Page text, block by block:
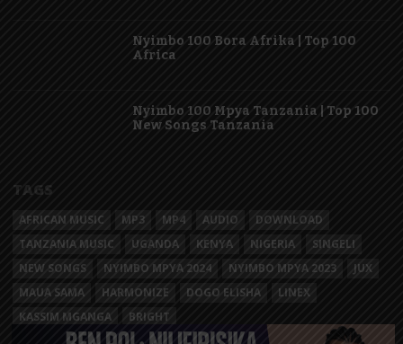
Nyimbo 100 Bora Afrika | Top 100
Africa
Nyimbo 100 Mpya Tanzania | Top 100
New Songs Tanzania
TAGS
AFRICAN MUSIC MP3 MP4 AUDIO
DOWNLOAD
TANZANIA MUSIC
UGANDA KENYA NIGERIA
SINGELI
NEW SONGS
NYIMBO MPYA 2024 NYIMBO MPYA 2023
JUX
MAUA SAMA
HARMONIZE DOGO ELISHA
LINEX
KASSIM MGANGA
BRIGHT